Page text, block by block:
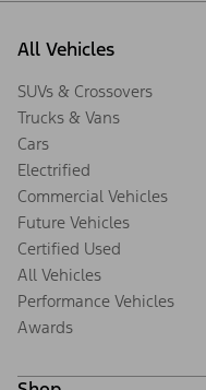
All Vehicles
SUVs & Crossovers
Trucks & Vans
Cars
Electrified
Commercial Vehicles
Future Vehicles
Certified Used
All Vehicles
Performance Vehicles
Awards